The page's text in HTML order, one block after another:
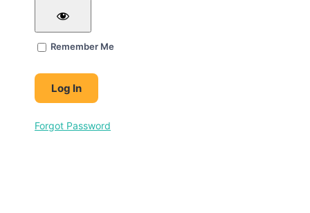
Remember Me
Forgot Password